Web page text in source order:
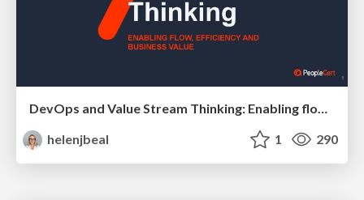
DevOps and Value Stream Thinking: Enabling flow, efficiency and business value
helenjbeal
1 290